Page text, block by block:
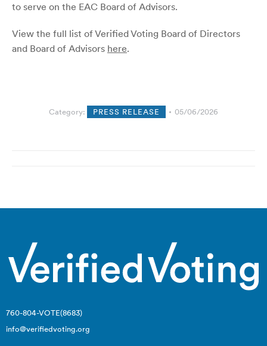
to serve on the EAC Board of Advisors.
View the full list of Verified Voting Board of Directors
and Board of Advisors here.
Category: PRESS RELEASE 05/06/2026
760-804-VOTE(8683)
info@verifiedvoting.org